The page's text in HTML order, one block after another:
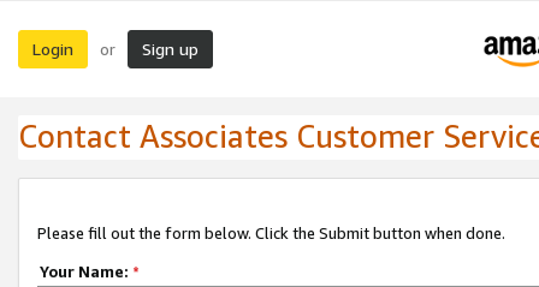
Login or Sign up
Contact Associates Customer
Please fill out the form below. Click the Submit button when done.
Your Name: *